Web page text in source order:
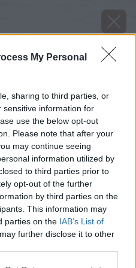
My Personal
sharing to third parties, or
sensitive information for
use the below opt-out
Please note that after your
may continue seeing
information utilized by
to third parties prior to
opt-out of the further
by third parties on the
This information may
parties on the IAB’s List of
further disclose it to other